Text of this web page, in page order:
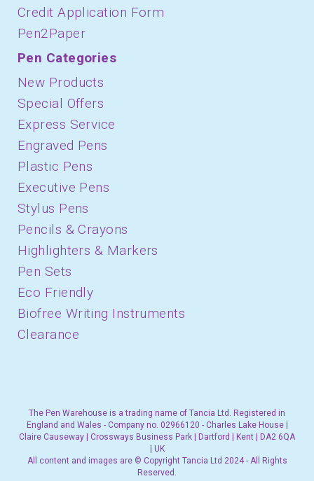
Credit Application Form
Pen2Paper
Pen Categories
New Products
Special Offers
Express Service
Engraved Pens
Plastic Pens
Executive Pens
Stylus Pens
Pencils & Crayons
Highlighters & Markers
Pen Sets
Eco Friendly
Biofree Writing Instruments
Clearance
The Pen Warehouse is a trading name of Tancia Ltd. Registered in
England and Wales - Company no. 02966120 - Charles Lake House |
Claire Causeway | Crossways Business Park | Dartford | Kent | DA2 6QA
| UK
All content and images are © Copyright Tancia Ltd 2024 - All Rights
Reserved.